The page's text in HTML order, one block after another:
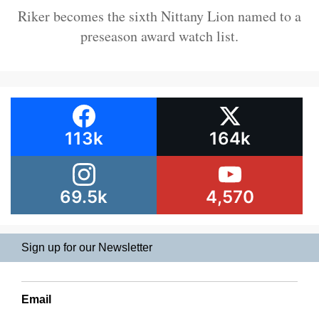
Riker becomes the sixth Nittany Lion named to a
preseason award watch list.
113k 164k
69.5k 4,570
Sign up for our Newsletter
Email